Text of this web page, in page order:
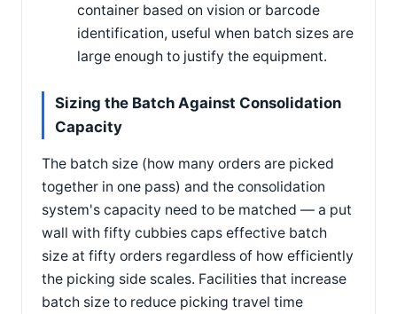
container based on vision or barcode
identification, useful when batch sizes are
large enough to justify the equipment.
Sizing the Batch Against Consolidation
Capacity
The batch size (how many orders are picked
together in one pass) and the consolidation
system's capacity need to be matched — a put
wall with fifty cubbies caps effective batch
size at fifty orders regardless of how efficiently
the picking side scales. Facilities that increase
batch size to reduce picking travel time